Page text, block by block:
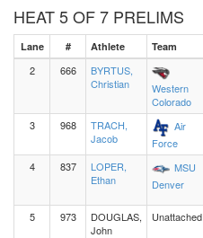
HEAT 5 OF 7 PRELIMS
Lane # Athlete Team
2 666
BYRTUS,
Christian
Western
Colorado
3 968
TRACH,
Jacob
Air
Force
4 837
LOPER,
Ethan
MSU
Denver
5
973
DOUGLAS,
John
Unattached